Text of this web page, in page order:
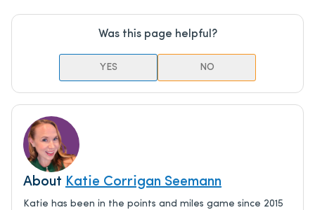
Was this page helpful?
YES NO
About Katie Corrigan Seemann
Katie has been in the points and miles game since 2015